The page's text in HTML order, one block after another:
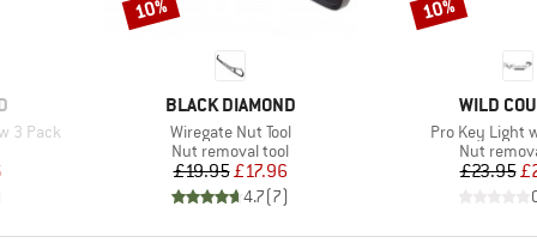
3 Pack
Price
BRAND
BLACK DIAMOND
Item(s)
Wiregate Nut Tool
Product group
Nut removal tool
Price
£19.95Reduced Price
£17.96
4.7(7)
Discount
10%
BRAND
WILD
Item(s)
Pro Key Light
Product
Nut
£23.95
Discount
10%